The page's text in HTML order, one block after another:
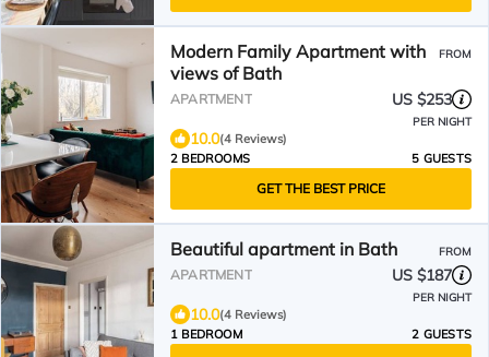
Modern Family Apartment with
views of Bath
FROM
APARTMENT US $253
PER NIGHT
10.0(4 Reviews)
2 BEDROOMS
5 GUESTS
GET THE BEST PRICE
Beautiful apartment in Bath FROM
APARTMENT US $187
PER NIGHT
10.0(4 Reviews)
1 BEDROOM
2 GUESTS